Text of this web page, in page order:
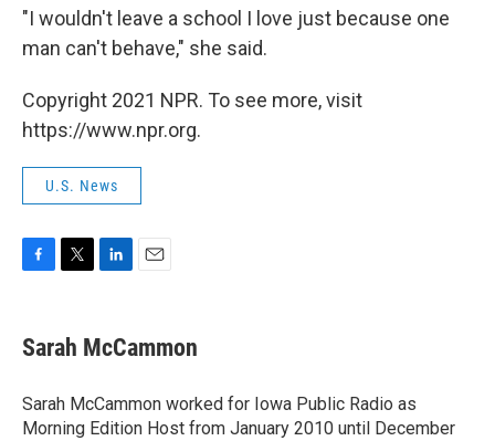
"I wouldn't leave a school I love just because one
man can't behave," she said.
Copyright 2021 NPR. To see more, visit
https://www.npr.org.
U.S. News
e
b
o
k
t
t
r
k
e
I
n
i
l
Sarah McCammon
Sarah McCammon worked for Iowa Public Radio as
Morning Edition Host from January 2010 until December